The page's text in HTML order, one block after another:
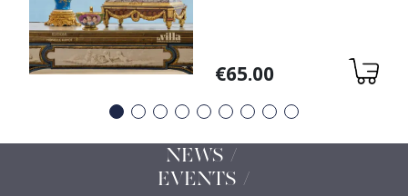
Variations
€65.00
Précédent
Suivant
NEWS /
EVENTS